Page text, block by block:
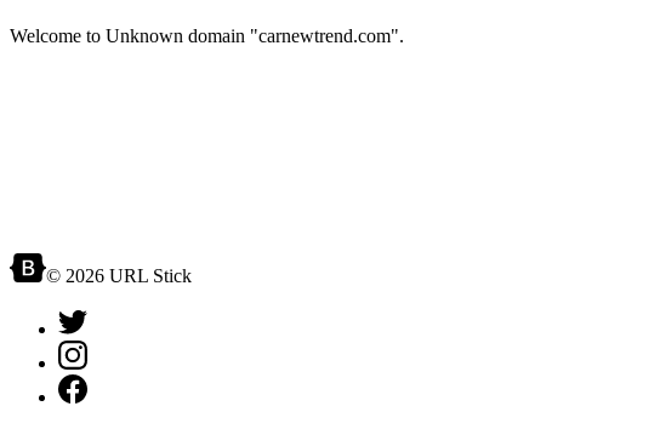
Welcome to Unknown domain "carnewtrend.com".
© 2026 URL Stick